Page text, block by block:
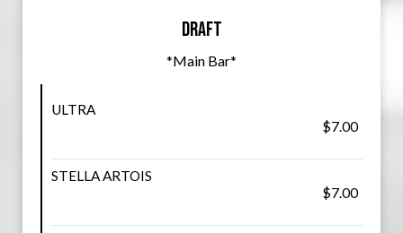
Draft
*Main Bar*
ULTRA
$7.00
STELLA ARTOIS
$7.00